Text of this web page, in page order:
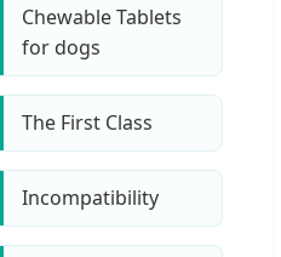
Chewable Tablets
for dogs
The First Class
Incompatibility